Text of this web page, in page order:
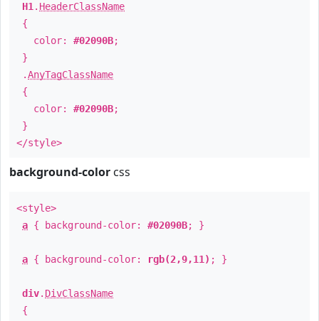
H1 . HeaderClassName
{
color: #02090B;
}
.AnyTagClassName
{
color: #02090B;
}
</style>
background-color css
<style>
a { background-color: #02090B; }
a { background-color: rgb(2,9,11) ; }
div. DivClassName
{